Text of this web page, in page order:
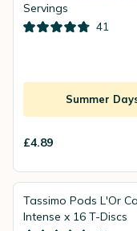
Servings
41
Summer
£4.89
Tassimo Pods L'Or
Intense x 16 T-Discs